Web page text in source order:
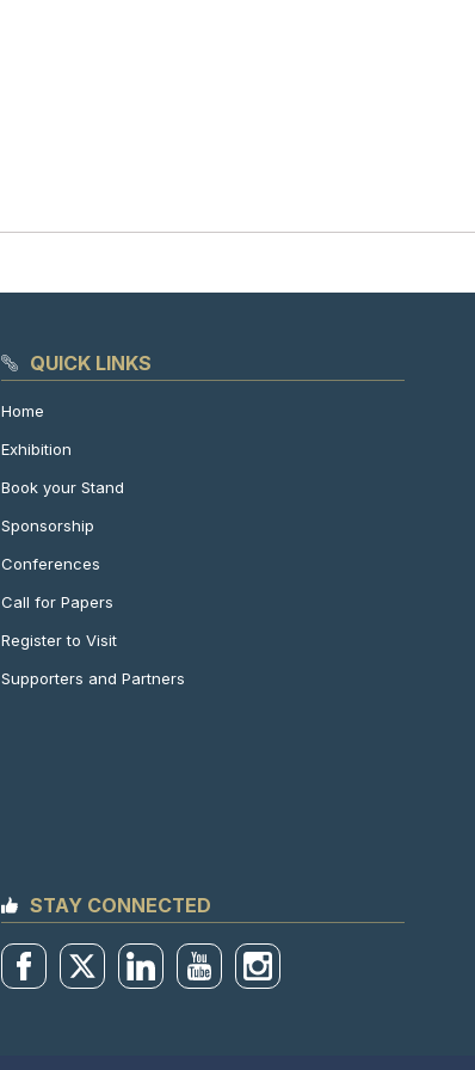
QUICK LINKS
Home
Exhibition
Book your Stand
Sponsorship
Conferences
Call for Papers
Register to Visit
Supporters and Partners
STAY CONNECTED